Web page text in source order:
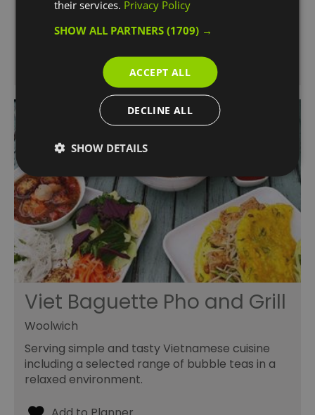
Viet Baguette Pho and Grill
Woolwich
Serving simple and tasty Vietnamese cuisine
including a selected range of bubble teas in a
relaxed environment.
their services. Privacy Policy
SHOW ALL PARTNERS(1709) →
ACCEPT ALL
DECLINE ALL
SHOW DETAILS